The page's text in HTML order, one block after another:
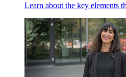
Learn about the key elements